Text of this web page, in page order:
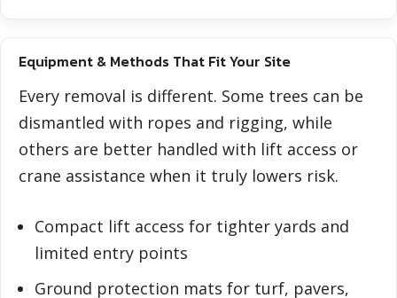
Equipment & Methods That Fit Your Site
Every removal is different. Some trees can be
dismantled with ropes and rigging, while
others are better handled with lift access or
crane assistance when it truly lowers risk.
Compact lift access for tighter yards and
limited entry points
Ground protection mats for turf, pavers,